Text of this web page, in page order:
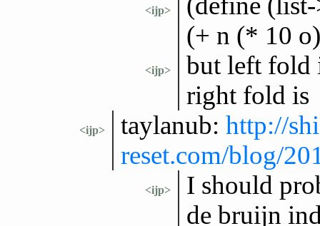
<ijp>
(+ n (* 10
<ijp>
but left fold
right fold is
<ijp> taylanub: http://
reset.com/blog/
<ijp>
I should
de bruijn